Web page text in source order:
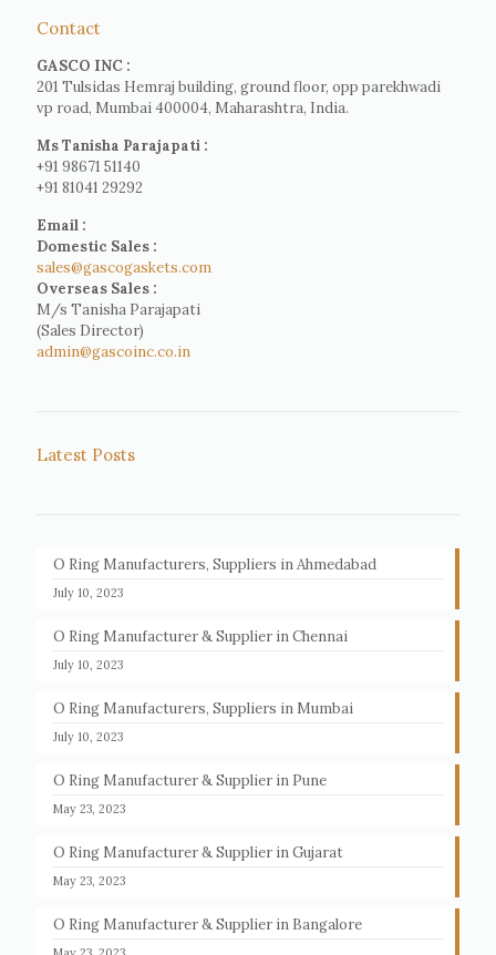
Contact
GASCO INC :
201 Tulsidas Hemraj building, ground floor, opp parekhwadi
vp road, Mumbai 400004, Maharashtra, India.
Ms Tanisha Parajapati :
+91 98671 51140
+91 81041 29292
Email :
Domestic Sales :
sales@gascogaskets.com
Overseas Sales :
M/s Tanisha Parajapati
(Sales Director)
admin@gascoinc.co.in
Latest Posts
O Ring Manufacturers, Suppliers in Ahmedabad
July 10, 2023
O Ring Manufacturer & Supplier in Chennai
July 10, 2023
O Ring Manufacturers, Suppliers in Mumbai
July 10, 2023
O Ring Manufacturer & Supplier in Pune
May 23, 2023
O Ring Manufacturer & Supplier in Gujarat
May 23, 2023
O Ring Manufacturer & Supplier in Bangalore